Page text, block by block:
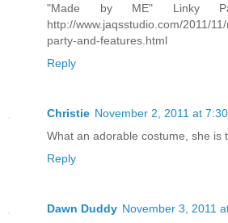
"Made by ME" Linky
http://www.jaqsstudio.com/2011/
party-and-features.html
Reply
Christie November 2, 2011 at
What an adorable costume, she is
Reply
Dawn Duddy November 3, 2011